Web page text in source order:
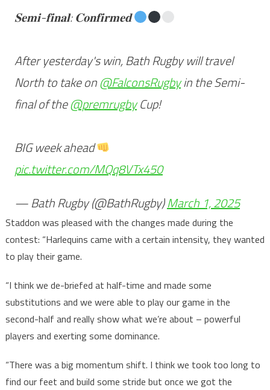
𝐒𝐞𝐦𝐢-𝐟𝐢𝐧𝐚𝐥: 𝐂𝐨𝐧𝐟𝐢𝐫𝐦𝐞𝐝
After yesterday's win, Bath Rugby will travel
North to take on@FalconsRugbyin the Semi-
final of the@premrugbyCup!
BIG week ahead
pic.twitter.com/MQq8VTx450
— Bath Rugby (@BathRugby)March 1, 2025
Staddon was pleased with the changes made during the
contest: “Harlequins came with a certain intensity, they wanted
to play their game.
“I think we de-briefed at half-time and made some
substitutions and we were able to play our game in the
second-half and really show what we’re about – powerful
players and exerting some dominance.
“There was a big momentum shift. I think we took too long to
find our feet and build some stride but once we got the